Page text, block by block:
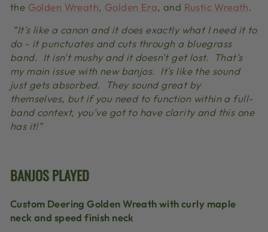
the Golden Wreath, Golden Era, and Rustic Wreath.
“It's like a canon and it does exactly what I need it to
do - it punctuates and cuts through a bluegrass
band. It isn't mushy and it doesn't get lost. That's
my main issue with new banjos. It's like the sound
just gets absorbed. They sound great by
themselves, but if you need to function within a full-
band context, you've got to have clarity and this one
has it!”
BANJOS PLAYED
Custom Deering Golden Wreath with curly maple
neck and speed finish neck